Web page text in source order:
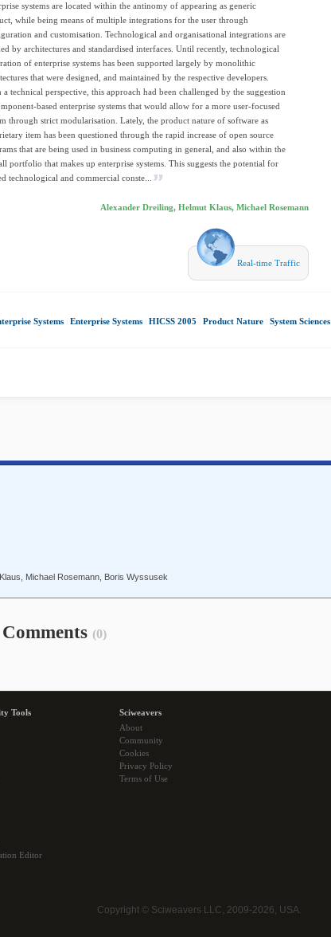
systems are located within the antinomy of appearing as generic
while being means of multiple integrations for the user through
and customisation. Technological and organisational integrations are
by architectures and standardised interfaces. Until recently, technological
of enterprise systems has been supported largely by monolithic
that were designed, and maintained by the respective developers.
a technical perspective, this approach had been challenged by the suggestion
based enterprise systems that would allow for a more user-focused
through strict modularisation. Lately, the product nature of software as
item has been questioned through the rapid increase of open source
that are being used in business computing in general, and also within the
portfolio that makes up enterprise systems. This suggests the potential for
technological and commercial conste...
Alexander Dreiling, Helmut Klaus, Michael Rosemann
Real-time Traffic
Systems Enterprise Systems HICSS 2005 Product Nature
System Sciences
Michael Rosemann, Boris Wyssusek
Comments (0)
Tools
Editor
Sciweavers
About
Community
Cookies
Privacy Policy
Terms of Use
Copyright © Sciweavers LLC, 2009-2026, USA.